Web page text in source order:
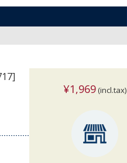
¥1,969 (incl.tax)